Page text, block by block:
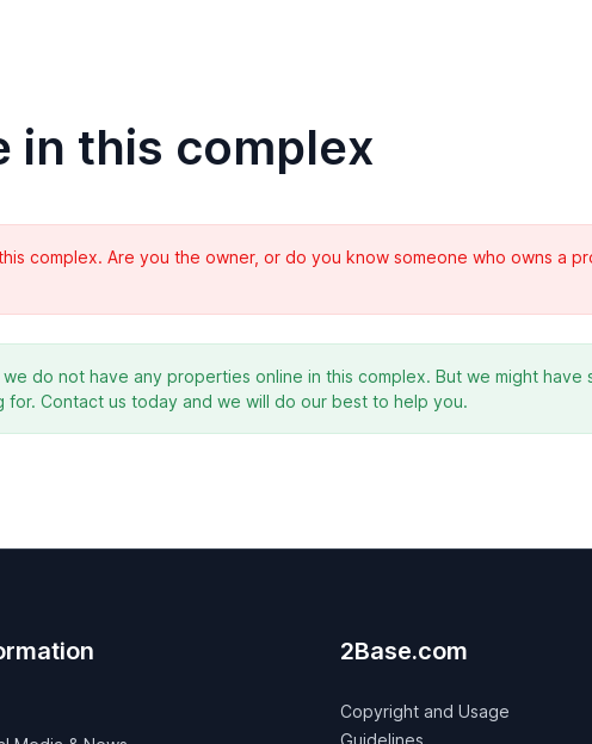
in this complex
complex. Are you the owner, or do you know someone who owns a
do not have any properties online in this complex. But we might
Contact us today and we will do our best to help you.
2Base.com
Copyright and Usage
Guidelines